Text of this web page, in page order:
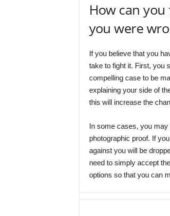
How can
you were
If you believe that you
take to fight it. First, you
compelling case to be
explaining your side of
this will increase the
In some cases, you
photographic proof. If
against you will be
need to simply accept
options so that you can